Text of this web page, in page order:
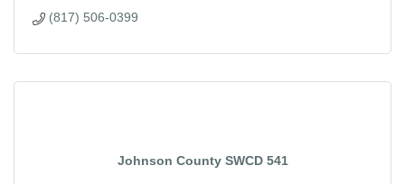
(817) 506-0399
Johnson County SWCD 541